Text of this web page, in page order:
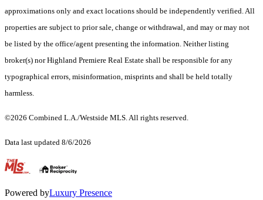
approximations only and exact locations should be independently verified. All
properties are subject to prior sale, change or withdrawal, and may or may not
be listed by the office/agent presenting the information. Neither listing
broker(s) nor Highland Premiere Real Estate shall be responsible for any
typographical errors, misinformation, misprints and shall be held totally
harmless.
©2026 Combined L.A./Westside MLS. All rights reserved.
Data last updated 8/6/2026
.
Powered byLuxury Presence